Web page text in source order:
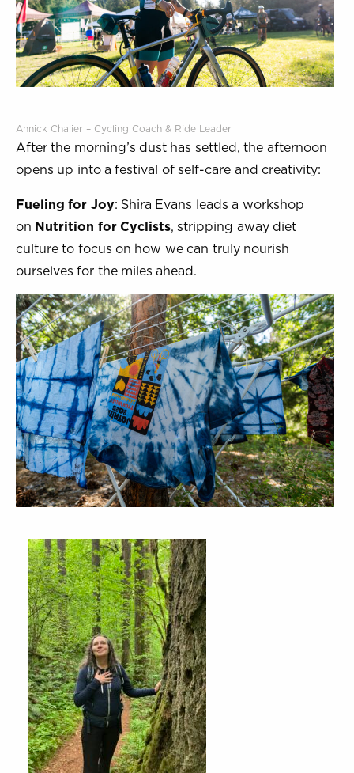
Annick Chalier – Cycling Coach & Ride Leader
After the morning’s dust has settled, the afternoon
opens up into a festival of self-care and creativity:
Fueling for Joy: Shira Evans leads a workshop
on Nutrition for Cyclists, stripping away diet
culture to focus on how we can truly nourish
ourselves for the miles ahead.